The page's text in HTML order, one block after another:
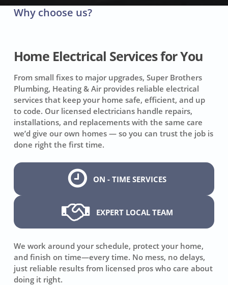
Why choose us?
Home Electrical Services for You
From small fixes to major upgrades, Super Brothers
Plumbing, Heating & Air provides reliable electrical
services that keep your home safe, efficient, and up
to code. Our licensed electricians handle repairs,
installations, and replacements with the same care
we’d give our own homes — so you can trust the job is
done right the first time.
ON - TIME SERVICES
EXPERT LOCAL TEAM
We work around your schedule, protect your home,
and finish on time—every time. No mess, no delays,
just reliable results from licensed pros who care about
doing it right.